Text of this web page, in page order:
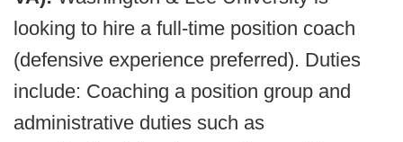
looking to hire a full-time position coach
(defensive experience preferred). Duties
include: Coaching a position group and
administrative duties such as